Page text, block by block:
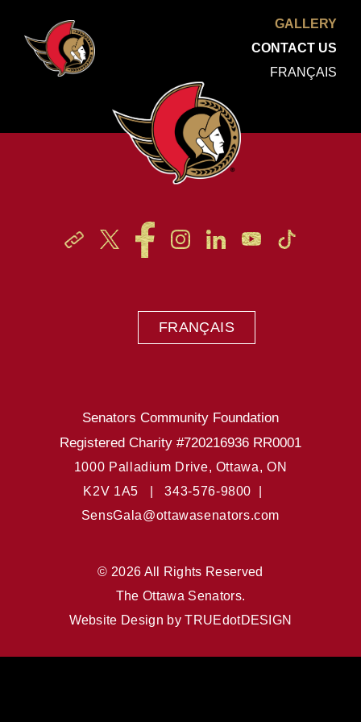
GALLERY
CONTACT US
FRANÇAIS
FRANÇAIS
Senators Community Foundation
Registered Charity #720216936 RR0001
1000 Palladium Drive, Ottawa, ON
K2V 1A5 |343-576-9800 |
SensGala@ottawasenators.com
© 2026 All Rights Reserved
The Ottawa Senators.
Website Design byTRUEdotDESIGN